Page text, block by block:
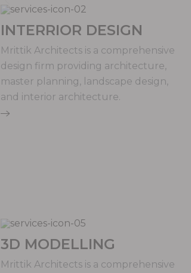
INTERRIOR DESIGN
Mrittik Architects is a comprehensive
design firm providing architecture,
master planning, landscape design,
and interior architecture.
3D MODELLING
Mrittik Architects is a comprehensive